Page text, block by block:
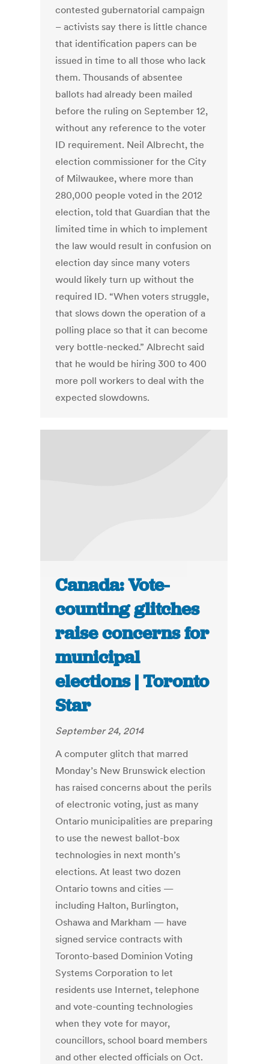
contested gubernatorial campaign
– activists say there is little chance
that identification papers can be
issued in time to all those who lack
them. Thousands of absentee
ballots had already been mailed
before the ruling on September 12,
without any reference to the voter
ID requirement. Neil Albrecht, the
election commissioner for the City
of Milwaukee, where more than
280,000 people voted in the 2012
election, told that Guardian that the
limited time in which to implement
the law would result in confusion on
election day since many voters
would likely turn up without the
required ID. “When voters struggle,
that slows down the operation of a
polling place so that it can become
very bottle-necked.” Albrecht said
that he would be hiring 300 to 400
more poll workers to deal with the
expected slowdowns.
Canada: Vote-
counting glitches
raise concerns for
municipal
elections | Toronto
Star
September 24, 2014
A computer glitch that marred
Monday’s New Brunswick election
has raised concerns about the perils
of electronic voting, just as many
Ontario municipalities are preparing
to use the newest ballot-box
technologies in next month’s
elections. At least two dozen
Ontario towns and cities —
including Halton, Burlington,
Oshawa and Markham — have
signed service contracts with
Toronto-based Dominion Voting
Systems Corporation to let
residents use Internet, telephone
and vote-counting technologies
when they vote for mayor,
councillors, school board members
and other elected officials on Oct.